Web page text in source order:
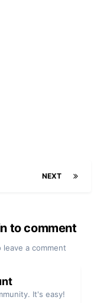
NEXT
to comment
a comment
It's easy!